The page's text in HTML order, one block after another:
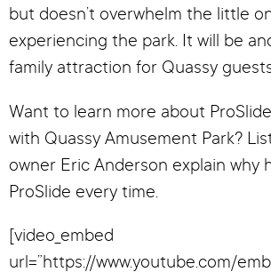
but doesn’t overwhelm the little
experiencing the park. It will be
family attraction for Quassy
Want to learn more about
with Quassy Amusement Park?
owner Eric Anderson explain why
ProSlide every time.
[video_embed
url=”https://www.youtube.com/